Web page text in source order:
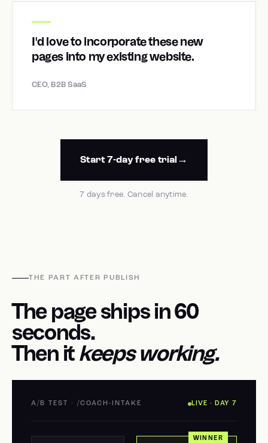
I'd love to incorporate these new
pages into my existing website.
CEO, B2B SaaS
Start 7-day free trial
7 days free. Cancel anytime.
THE PART AFTER PUBLISH
The page ships in 60
seconds.
Then it keeps working.
A/B TEST · /COACH-INTAKE LIVE · DAY 7
WINNER